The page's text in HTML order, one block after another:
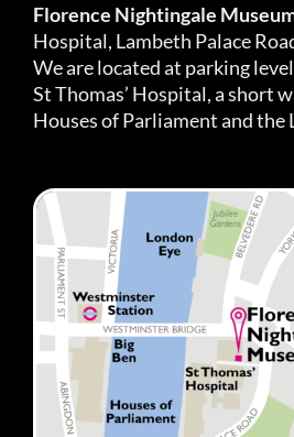
Florence Nightingale
Hospital, Lambeth Palace
We are located at parking
St Thomas’ Hospital, a short
Houses of Parliament and the